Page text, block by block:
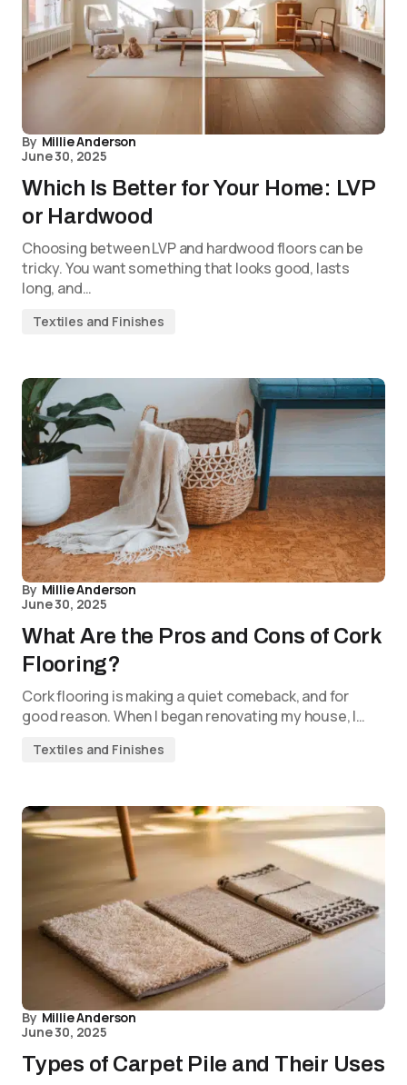
By Millie Anderson
June 30, 2025
Which Is Better for Your Home: LVP
or Hardwood
Choosing between LVP and hardwood floors can be
tricky. You want something that looks good, lasts
long, and…
Textiles and Finishes
By Millie Anderson
June 30, 2025
What Are the Pros and Cons of Cork
Flooring?
Cork flooring is making a quiet comeback, and for
good reason. When I began renovating my house, I…
Textiles and Finishes
By Millie Anderson
June 30, 2025
Types of Carpet Pile and Their Uses